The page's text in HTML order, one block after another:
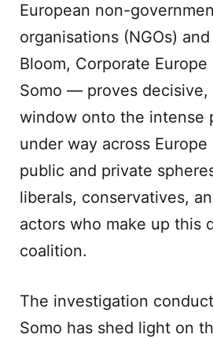
European non-
organisations (NGOs)
Bloom, Corporate Europe
Somo — proves decisive,
window onto the intense
under way across
public and private
liberals, conservatives,
actors who make up this
coalition.
The investigation
Somo has shed light on